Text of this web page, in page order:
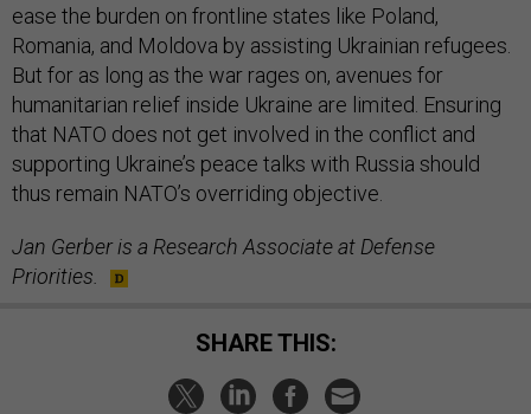
ease the burden on frontline states like Poland,
Romania, and Moldova by assisting Ukrainian refugees.
But for as long as the war rages on, avenues for
humanitarian relief inside Ukraine are limited. Ensuring
that NATO does not get involved in the conflict and
supporting Ukraine’s peace talks with Russia should
thus remain NATO’s overriding objective.
Jan Gerber is a Research Associate at Defense
Priorities.
SHARE THIS: